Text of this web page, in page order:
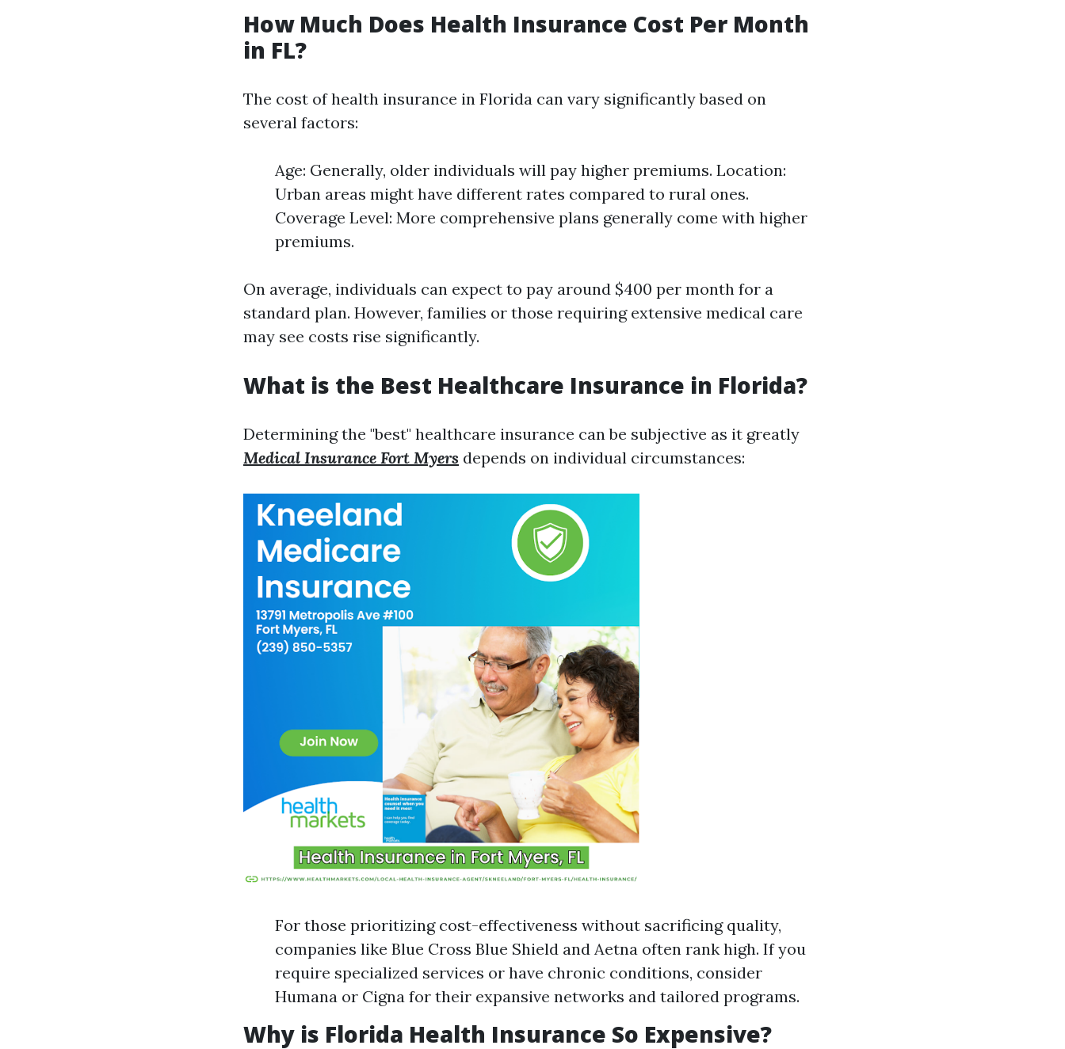
How Much Does Health Insurance Cost Per Month
in FL?
The cost of health insurance in Florida can vary significantly based on
several factors:
Age: Generally, older individuals will pay higher premiums. Location:
Urban areas might have different rates compared to rural ones.
Coverage Level: More comprehensive plans generally come with higher
premiums.
On average, individuals can expect to pay around $400 per month for a
standard plan. However, families or those requiring extensive medical care
may see costs rise significantly.
What is the Best Healthcare Insurance in Florida?
Determining the "best" healthcare insurance can be subjective as it greatly
Medical Insurance Fort Myers depends on individual circumstances:
For those prioritizing cost-effectiveness without sacrificing quality,
companies like Blue Cross Blue Shield and Aetna often rank high. If you
require specialized services or have chronic conditions, consider
Humana or Cigna for their expansive networks and tailored programs.
Why is Florida Health Insurance So Expensive?